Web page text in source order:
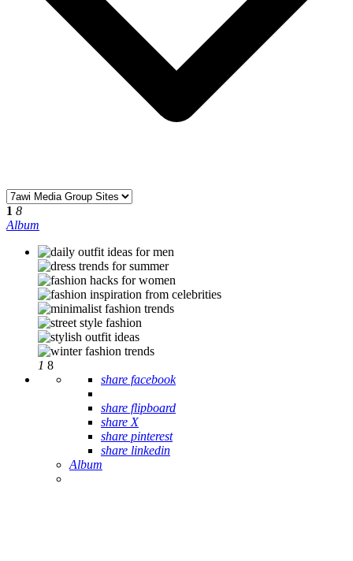
1 8
Album
1 8
share facebook
share flipboard
share X
share pinterest
share linkedin
Album